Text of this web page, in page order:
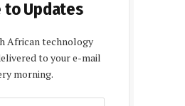
to Updates
African technology
to your e-mail
morning.